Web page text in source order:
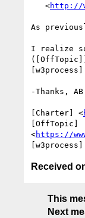
   <
http://
As
I realize
-Thanks, AB
[Charter] <
[OffTopic]
<https://
Received
This
Next